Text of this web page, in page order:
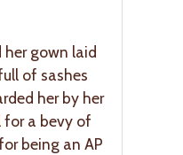
her gown laid
of sashes
her by her
for a bevy of
being an AP